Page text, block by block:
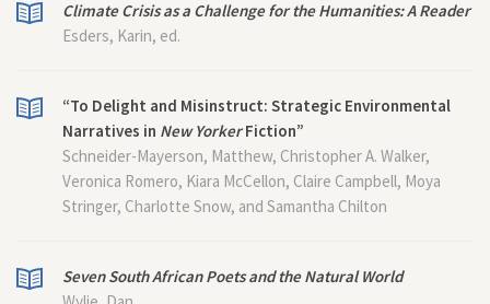
Climate Crisis as a Challenge for the Humanities: A Reader
Esders, Karin, ed.
“To Delight and Misinstruct: Strategic Environmental
Narratives in New YorkerFiction”
Schneider-Mayerson, Matthew, Christopher A. Walker,
Veronica Romero, Kiara McCellon, Claire Campbell, Moya
Stringer, Charlotte Snow, and Samantha Chilton
Seven South African Poets and the Natural World